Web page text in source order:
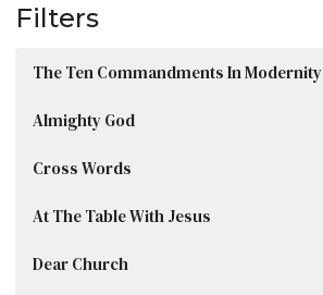
Filters
The Ten Commandments In Modernity
Almighty God
Cross Words
At The Table With Jesus
Dear Church